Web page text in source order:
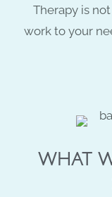
Therapy is
work to your
WHAT